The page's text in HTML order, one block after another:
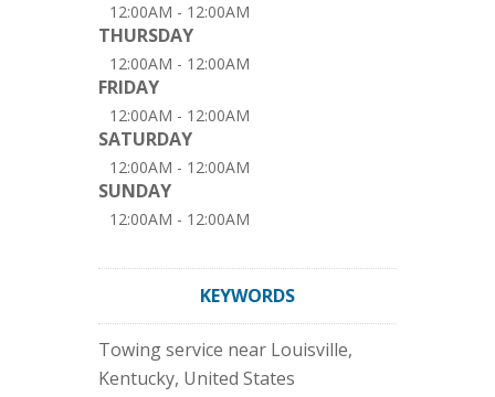
12:00AM - 12:00AM
THURSDAY
12:00AM - 12:00AM
FRIDAY
12:00AM - 12:00AM
SATURDAY
12:00AM - 12:00AM
SUNDAY
12:00AM - 12:00AM
KEYWORDS
Towing service near Louisville,
Kentucky, United States